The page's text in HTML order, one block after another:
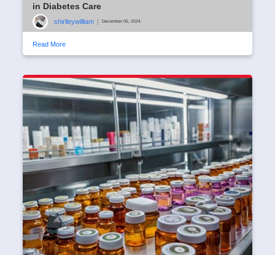
in Diabetes Care
shirlleywilliam December 05, 2024
Read More